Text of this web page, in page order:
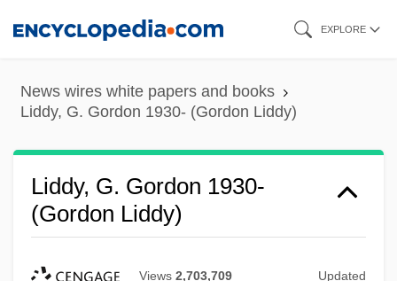
content
EXPLORE
News wires white papers and books
Liddy, G. Gordon 1930- (Gordon Liddy)
Liddy, G. Gordon 1930-
(Gordon Liddy)
Views 2,703,709 Updated